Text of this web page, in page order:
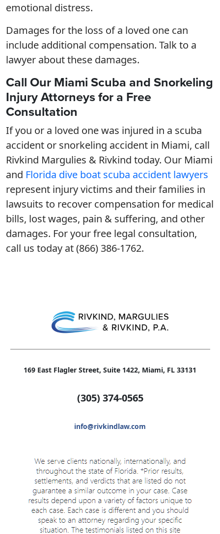
emotional distress.
Damages for the loss of a loved one can
include additional compensation. Talk to a
lawyer about these damages.
Call Our Miami Scuba and Snorkeling
Injury Attorneys for a Free
Consultation
If you or a loved one was injured in a scuba
accident or snorkeling accident in Miami, call
Rivkind Margulies & Rivkind today. Our Miami
and Florida dive boat scuba accident lawyers
represent injury victims and their families in
lawsuits to recover compensation for medical
bills, lost wages, pain & suffering, and other
damages. For your free legal consultation,
call us today at (866) 386-1762.
169 East Flagler Street, Suite 1422, Miami, FL 33131
(305) 374-0565
info@rivkindlaw.com